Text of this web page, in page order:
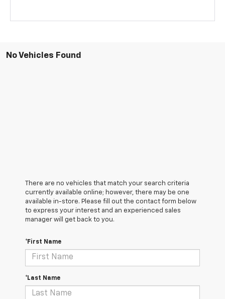
No Vehicles Found
There are no vehicles that match your search criteria
currently available online; however, there may be one
available in-store. Please fill out the contact form below
to express your interest and an experienced sales
manager will get back to you.
*First Name
*Last Name